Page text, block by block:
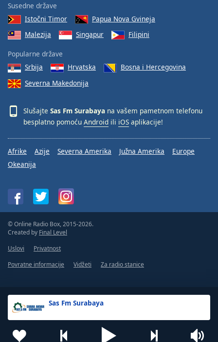
Sas Fm Surabaya
Susedne države
Istočni Timor
Papua Nova Gvineja
Malezija
Singapur Filipini
Popularne države
Srbija
Hrvatska
Bosna i Hercegovina
Severna Makedonija
Slušajte Sas Fm Surabaya na vašem pametnom telefonu
besplatno pomoću Android ili iOS aplikacije!
Afrike Azije Severna Amerika Južna Amerika
Europe
Okeanija
© Online Radio Box, 2015-2026.
Created by Final Level
Uslovi
Privatnost
Povratne informacije
Vidžeti Za radio stanice